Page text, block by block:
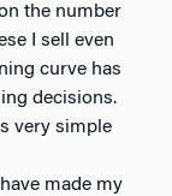
the number
I sell even
curve has
decisions.
very simple
made my